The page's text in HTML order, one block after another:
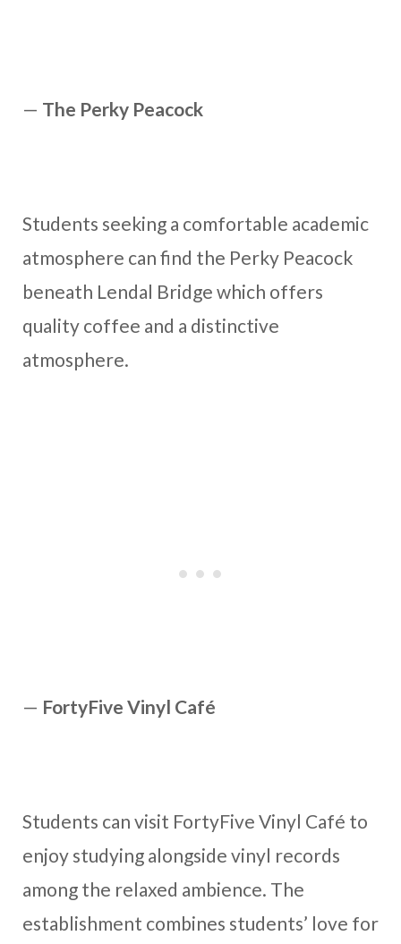
— The Perky Peacock
Students seeking a comfortable academic
atmosphere can find the Perky Peacock
beneath Lendal Bridge which offers
quality coffee and a distinctive
atmosphere.
— FortyFive Vinyl Café
Students can visit FortyFive Vinyl Café to
enjoy studying alongside vinyl records
among the relaxed ambience. The
establishment combines students’ love for